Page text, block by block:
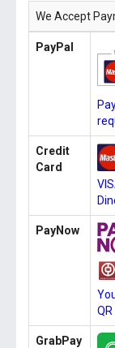
We Accept
PayPal
Credit
Card
PayNow
GrabPay